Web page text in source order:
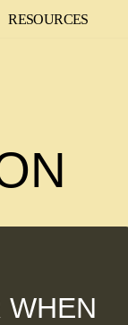
RESOURCES
WHEN